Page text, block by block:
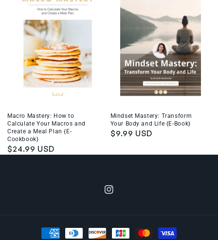
Macro Mastery: How to
Calculate Your Macros and
Create a Meal Plan {E-
Cookbook}
Regular
$24.99 USD
Mindset Mastery: Transform
Your Body and Life {E-Book}
Regular
$9.99 USD
Instagram
Payment